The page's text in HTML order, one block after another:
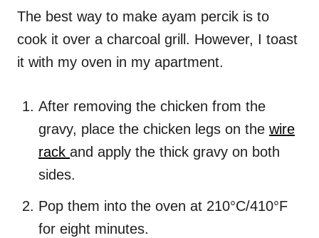
The best way to make ayam percik is to
cook it over a charcoal grill. However, I toast
it with my oven in my apartment.
After removing the chicken from the
gravy, place the chicken legs on the wire
rack and apply the thick gravy on both
sides.
Pop them into the oven at 210°C/410°F
for eight minutes.